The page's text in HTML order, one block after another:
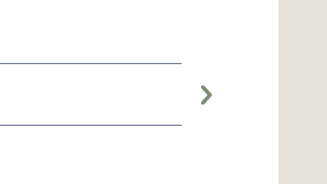
Large